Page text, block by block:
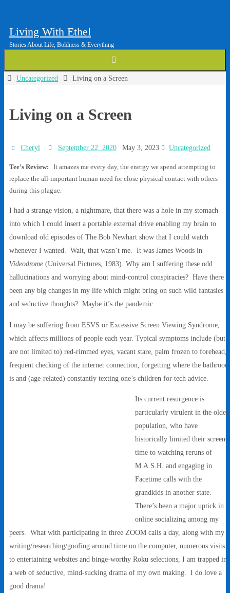
Living With Ethel
Stories About Life, Boldness & Everything
HomeUncategorized Living on a Screen
Living on a Screen
Cheryl September 22, 2020 May 3, 2023 Uncategorized
Tee’s Review: It amazes me every day, the energy we spend attempting to
replace the all-important human need for close physical contact with others
during this plague.
I had a strange vision, a nightmare, that there was a hole in my stomach
into which I could insert a portable external drive enabling my brain to
download old episodes of The Bob Newhart show that I could watch
whenever I wanted. Wait, that wasn’t me. It was James Woods in
Videodrome (Universal Pictures, 1983). Why am I suffering these odd
hallucinations and worrying about mind-control conspiracies? Have there
been any big changes in my life which might bring on such wild fantasies
and seductive thoughts? Maybe it’s the pandemic.
I may be suffering from ESVS or Excessive Screen Viewing Syndrome,
which affects millions of people each year. Typical symptoms include (but
are not limited to) red-rimmed eyes, vacant stare, palm frozen to forehead,
frequent checking of the internet connection, forgetting where the bathroom
is and (age-related) constantly texting one’s children for tech advice.
Its current resurgence is
particularly virulent in the older
population, who have
historically limited their screen-
time to watching reruns of
M.A.S.H. and engaging in
Facetime calls with the
grandkids in another state.
There’s been a major uptick in
online socializing among my
peers. What with participating in three ZOOM calls a day, along with my
writing/researching/goofing around time on the computer, numerous visits
to entertaining websites and binge-worthy Roku selections, I am trapped in
a web of seductive, mind-sucking drama of my own making. I do love a
good drama!